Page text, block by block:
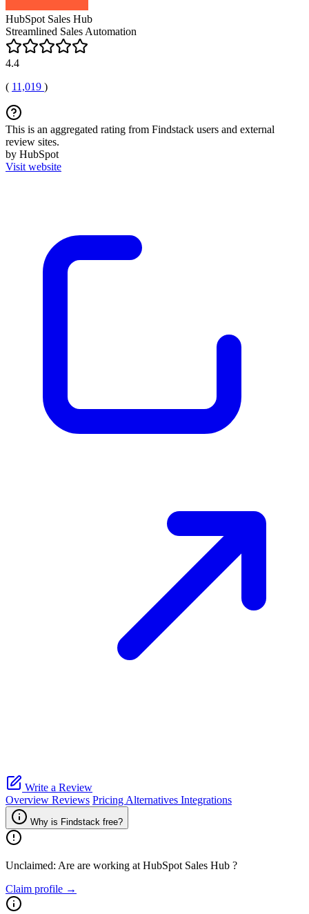
HubSpot Sales Hub
Streamlined Sales Automation
4.4
( 11,019 )
This is an aggregated rating from Findstack users and external
review sites.
by HubSpot
Visit website
Write a Review
Overview Reviews Pricing Alternatives Integrations
Why is Findstack free?
Unclaimed: Are are working at HubSpot Sales Hub ?
Claim profile →